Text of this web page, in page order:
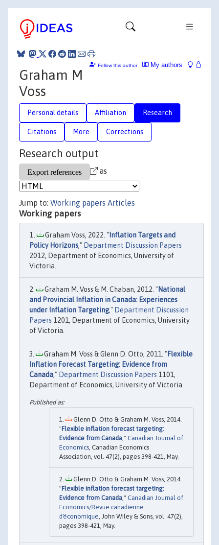
My authors
Follow this author
Graham M
Voss
Personal details Affiliation Research
Citations More Corrections
Research output
as
Jump to: Working papers Articles
Working papers
Graham Voss, 2022. " Inflation Targets and
Policy Horizons," Department Discussion Papers
2012, Department of Economics, University of
Victoria.
Graham M. Voss & M. Chaban, 2012. "National
and Provincial Inflation in Canada: Experiences
under Inflation Targeting," Department Discussion
Papers 1201, Department of Economics, University
of Victoria.
Graham M. Voss & Glenn D. Otto, 2011. "Flexible
Inflation Forecast Targeting: Evidence from
Canada," Department Discussion Papers 1101,
Department of Economics, University of Victoria.
Glenn D. Otto & Graham M. Voss, 2014.
"Flexible inflation forecast targeting:
Evidence from Canada," Canadian Journal of
Economics, Canadian Economics
Association, vol. 47(2), pages 398-421, May.
Glenn D. Otto & Graham M. Voss, 2014.
"Flexible inflation forecast targeting:
Evidence from Canada," Canadian Journal of
Economics/Revue canadienne
d'économique, John Wiley & Sons, vol. 47(2),
pages 398-421, May.